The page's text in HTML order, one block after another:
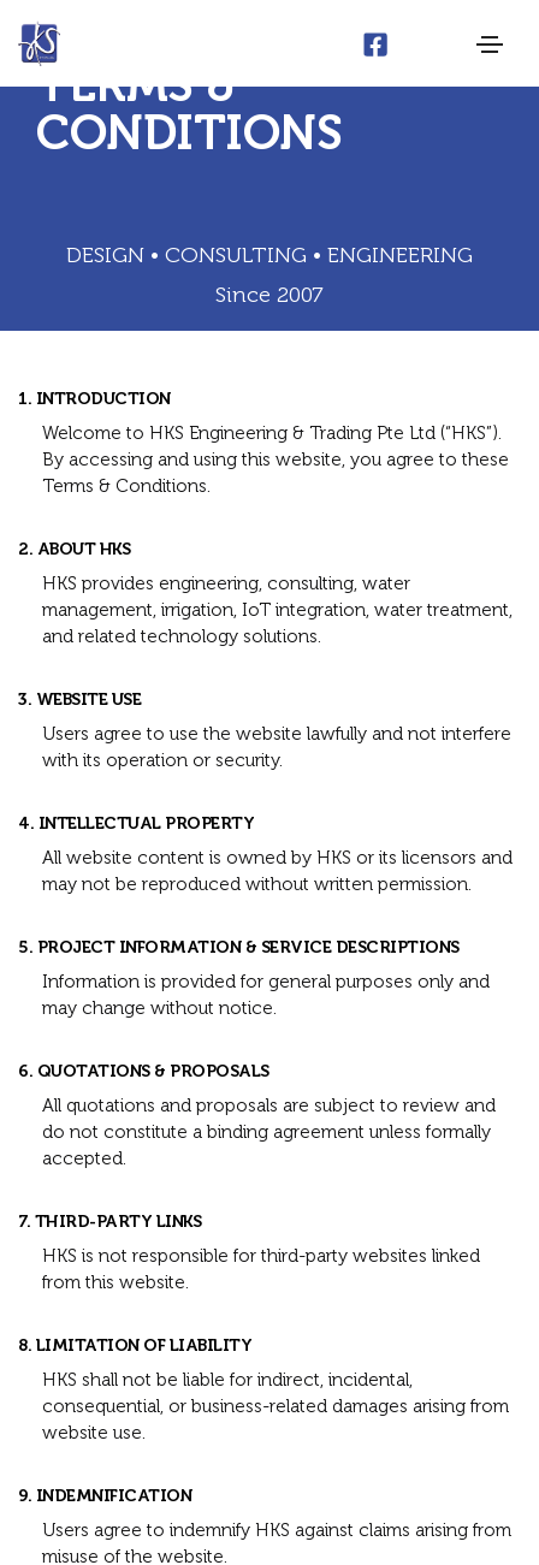
TERMS &
CONDITIONS
DESIGN • CONSULTING • ENGINEERING
Since 2007
1. INTRODUCTION
Welcome to HKS Engineering & Trading Pte Ltd (“HKS”).
By accessing and using this website, you agree to these
Terms & Conditions.
2. ABOUT HKS
HKS provides engineering, consulting, water
management, irrigation, IoT integration, water treatment,
and related technology solutions.
3. WEBSITE USE
Users agree to use the website lawfully and not interfere
with its operation or security.
4. INTELLECTUAL PROPERTY
All website content is owned by HKS or its licensors and
may not be reproduced without written permission.
5. PROJECT INFORMATION & SERVICE DESCRIPTIONS
Information is provided for general purposes only and
may change without notice.
6. QUOTATIONS & PROPOSALS
All quotations and proposals are subject to review and
do not constitute a binding agreement unless formally
accepted.
7. THIRD-PARTY LINKS
HKS is not responsible for third-party websites linked
from this website.
8. LIMITATION OF LIABILITY
HKS shall not be liable for indirect, incidental,
consequential, or business-related damages arising from
website use.
9. INDEMNIFICATION
Users agree to indemnify HKS against claims arising from
misuse of the website.